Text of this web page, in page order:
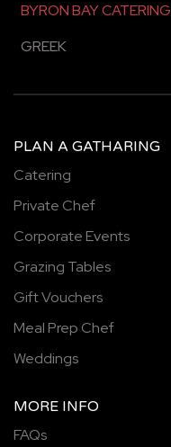
BYRON BAY CATERING
GREEK
PLAN A GATHARING
Catering
Private Chef
Corporate Events
Grazing Tables
Gift Vouchers
Meal Prep Chef
Weddings
MORE INFO
FAQs